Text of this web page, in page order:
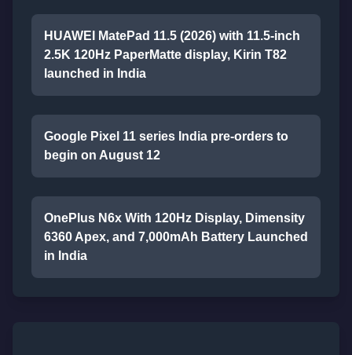
HUAWEI MatePad 11.5 (2026) with 11.5-inch
2.5K 120Hz PaperMatte display, Kirin T82
launched in India
Google Pixel 11 series India pre-orders to
begin on August 12
OnePlus N6x With 120Hz Display, Dimensity
6360 Apex, and 7,000mAh Battery Launched
in India